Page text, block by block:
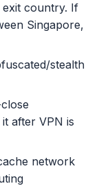
country. If
Singapore,
stealth
after VPN is
network